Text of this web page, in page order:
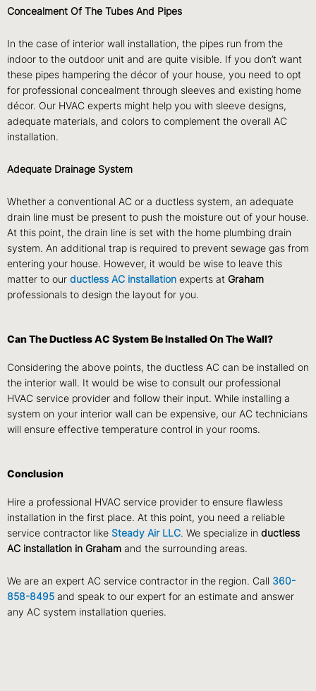
Concealment Of The Tubes And Pipes
In the case of interior wall installation, the pipes run from the
indoor to the outdoor unit and are quite visible. If you don’t want
these pipes hampering the décor of your house, you need to opt
for professional concealment through sleeves and existing home
décor. Our HVAC experts might help you with sleeve designs,
adequate materials, and colors to complement the overall AC
installation.
Adequate Drainage System
Whether a conventional AC or a ductless system, an adequate
drain line must be present to push the moisture out of your house.
At this point, the drain line is set with the home plumbing drain
system. An additional trap is required to prevent sewage gas from
entering your house. However, it would be wise to leave this
matter to our ductless AC installation experts at Graham
professionals to design the layout for you.
Can The Ductless AC System Be Installed On The Wall?
Considering the above points, the ductless AC can be installed on
the interior wall. It would be wise to consult our professional
HVAC service provider and follow their input. While installing a
system on your interior wall can be expensive, our AC technicians
will ensure effective temperature control in your rooms.
Conclusion
Hire a professional HVAC service provider to ensure flawless
installation in the first place. At this point, you need a reliable
service contractor like Steady Air LLC. We specialize in ductless
AC installation in Graham and the surrounding areas.
We are an expert AC service contractor in the region. Call 360-
858-8495 and speak to our expert for an estimate and answer
any AC system installation queries.